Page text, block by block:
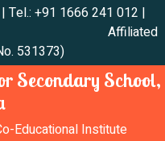
Tel.: +91 1666 241 012 |
222 Affiliated
531373)
Secondary School,
Educational Institute